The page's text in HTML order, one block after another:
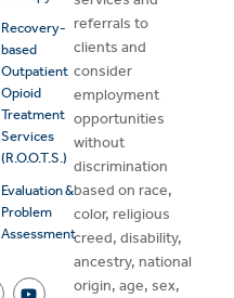
Recovery-
based
Outpatient
Opioid
Treatment
Services
(R.O.O.T.S.)
Evaluation &
Problem
Assessment
referrals to
clients and
consider
employment
opportunities
without
discrimination
based on race,
color, religious
creed, disability,
ancestry, national
origin, age, sex,